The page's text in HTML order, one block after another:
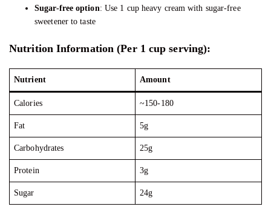
Sugar-free option: Use 1 cup heavy cream with sugar-free
sweetener to taste
Nutrition Information (Per 1 cup serving):
Nutrient Amount
Calories ~150-180
Fat 5g
Carbohydrates 25g
Protein 3g
Sugar 24g